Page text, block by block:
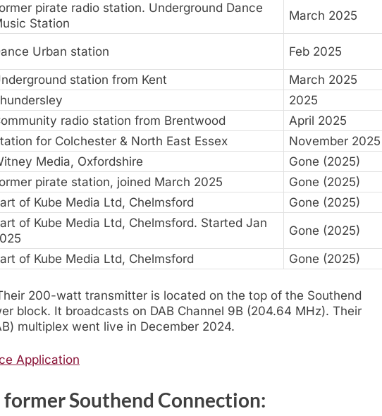
pirate radio station. Underground Dance
Station
March 2025
Urban station
Feb 2025
station from Kent
March 2025
2025
radio station from Brentwood
April 2025
for Colchester & North East Essex
November 2025
Media, Oxfordshire
Gone (2025)
pirate station, joined March 2025
Gone (2025)
of Kube Media Ltd, Chelmsford
Gone (2025)
of Kube Media Ltd, Chelmsford. Started Jan
Gone (2025)
of Kube Media Ltd, Chelmsford Gone (2025)
200-watt transmitter is located on the top of the Southend
block. It broadcasts on DAB Channel 9B (204.64 MHz). Their
multiplex went live in December 2024.
Application
Southend Connection: